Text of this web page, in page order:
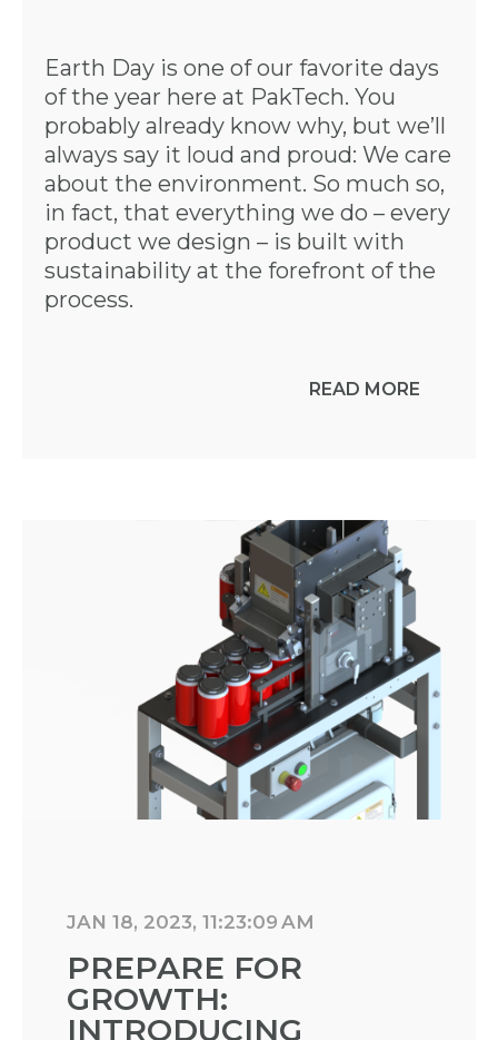
Earth Day is one of our favorite days
of the year here at PakTech. You
probably already know why, but we’ll
always say it loud and proud: We care
about the environment. So much so,
in fact, that everything we do – every
product we design – is built with
sustainability at the forefront of the
process.
READ MORE
JAN 18, 2023, 11:23:09 AM
PREPARE FOR
GROWTH:
INTRODUCING